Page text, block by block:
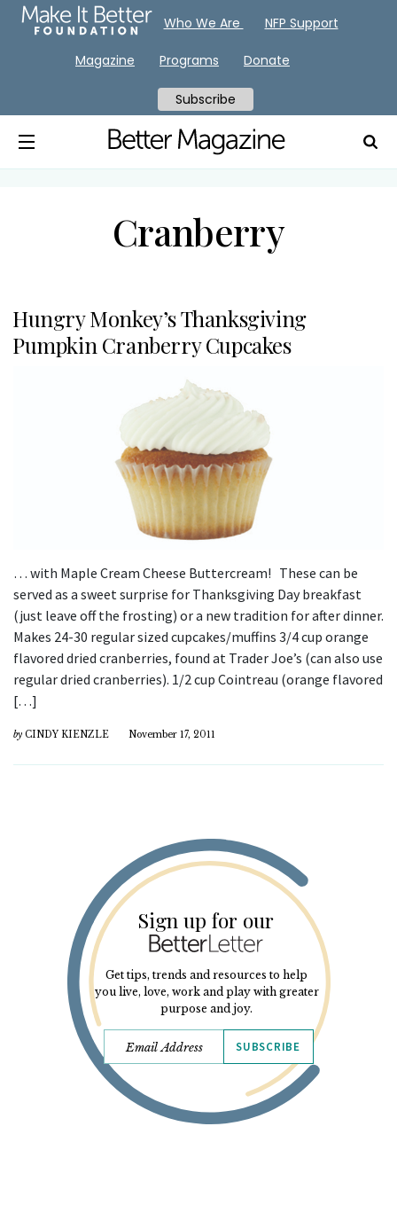
Cranberry
Hungry Monkey’s Thanksgiving
Pumpkin Cranberry Cupcakes
… with Maple Cream Cheese Buttercream! These can be
served as a sweet surprise for Thanksgiving Day breakfast
(just leave off the frosting) or a new tradition for after dinner.
Makes 24-30 regular sized cupcakes/muffins 3/4 cup orange
flavored dried cranberries, found at Trader Joe’s (can also use
regular dried cranberries). 1/2 cup Cointreau (orange flavored
[…]
by CINDY KIENZLE November 17, 2011
Sign up for our
Get tips, trends and resources to help
you live, love, work and play with greater
purpose and joy.
SUBSCRIBE
Who We Are NFP Support
Magazine Programs Donate
Subscribe